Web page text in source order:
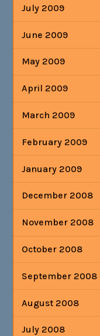
July 2009
June 2009
May 2009
April 2009
March 2009
February 2009
January 2009
December 2008
November 2008
October 2008
September 2008
August 2008
July 2008